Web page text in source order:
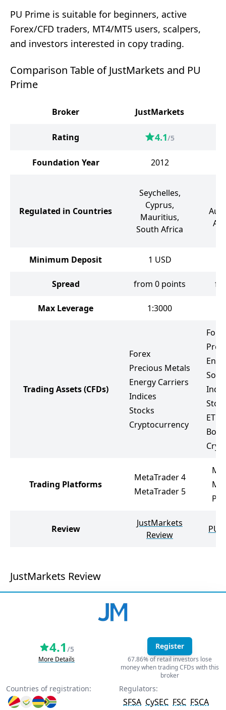
PU Prime is suitable for beginners, active
Forex/CFD traders, MT4/MT5 users, scalpers,
and investors interested in copy trading.
Comparison Table of JustMarkets and PU
Prime
Broker JustMarkets
Rating 4.1/5
Foundation Year 2012
Regulated in Countries
Seychelles,
Cyprus,
Mauritius,
South Africa
Minimum Deposit 1 USD
Spread from 0 points
Max Leverage 1:3000
Trading Assets(CFDs)
Forex
Precious Metals
Energy Carriers
Indices
Stocks
Cryptocurrency
Soft
ETF
Trading Platforms
MetaTrader 4
MetaTrader 5
PU
Review
JustMarkets
Review
PU
JustMarkets Review
4.1 /5
More Details
Register
67.86% of retail investors lose
money when trading CFDs with this
broker
Countries of registration: Regulators:
SFSA CySEC FSC FSCA